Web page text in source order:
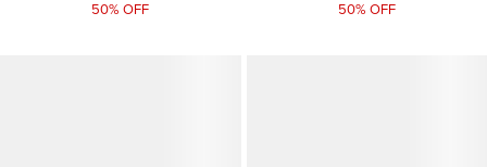
50% OFF
50% OFF